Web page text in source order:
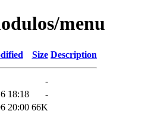
menu
Size Description
-
18:18
-
20:00 66K